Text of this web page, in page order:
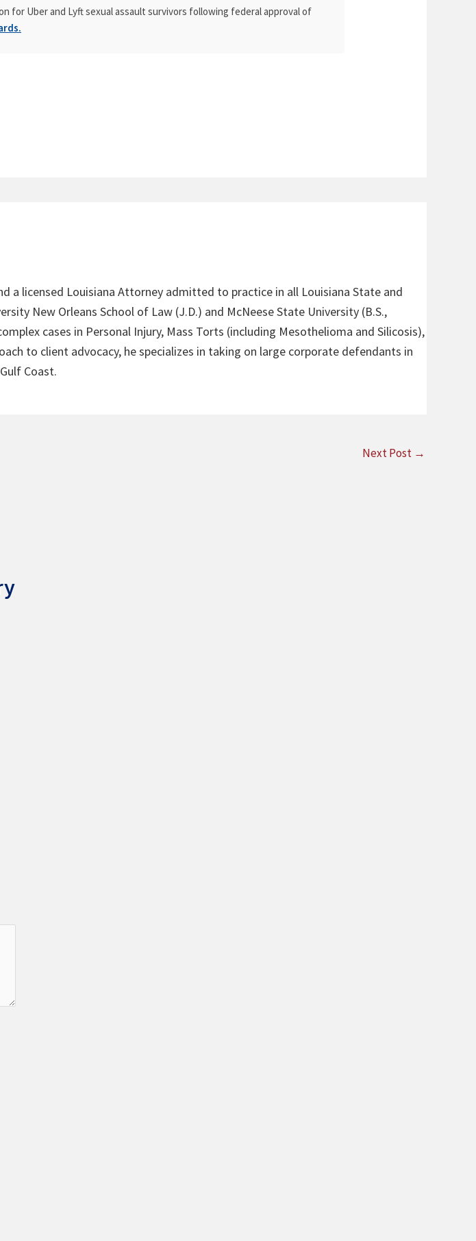
for Uber and Lyft sexual assault survivors following federal approval of
a licensed Louisiana Attorney admitted to practice in all Louisiana State and
New Orleans School of Law (J.D.) and McNeese State University (B.S.,
cases in Personal Injury, Mass Torts (including Mesothelioma and Silicosis),
to client advocacy, he specializes in taking on large corporate defendants in
Coast.
Next Post →